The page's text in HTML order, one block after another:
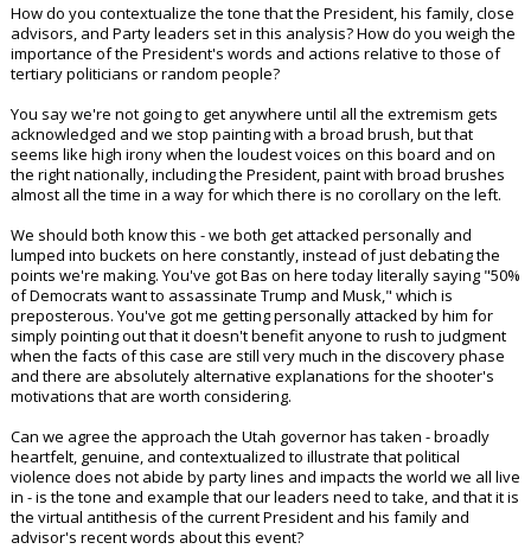
How do you contextualize the tone that the President, his family, close
advisors, and Party leaders set in this analysis? How do you weigh the
importance of the President's words and actions relative to those of
tertiary politicians or random people?
You say we're not going to get anywhere until all the extremism gets
acknowledged and we stop painting with a broad brush, but that
seems like high irony when the loudest voices on this board and on
the right nationally, including the President, paint with broad brushes
almost all the time in a way for which there is no corollary on the left.
We should both know this - we both get attacked personally and
lumped into buckets on here constantly, instead of just debating the
points we're making. You've got Bas on here today literally saying "50%
of Democrats want to assassinate Trump and Musk," which is
preposterous. You've got me getting personally attacked by him for
simply pointing out that it doesn't benefit anyone to rush to judgment
when the facts of this case are still very much in the discovery phase
and there are absolutely alternative explanations for the shooter's
motivations that are worth considering.
Can we agree the approach the Utah governor has taken - broadly
heartfelt, genuine, and contextualized to illustrate that political
violence does not abide by party lines and impacts the world we all live
in - is the tone and example that our leaders need to take, and that it is
the virtual antithesis of the current President and his family and
advisor's recent words about this event?